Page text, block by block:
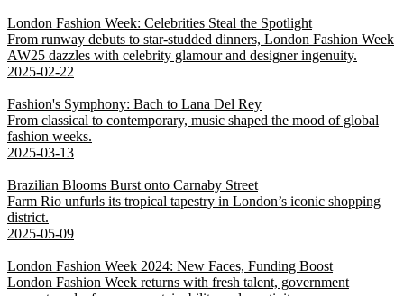
London Fashion Week: Celebrities Steal the Spotlight
From runway debuts to star-studded dinners, London Fashion Week
AW25 dazzles with celebrity glamour and designer ingenuity.
2025-02-22
Fashion's Symphony: Bach to Lana Del Rey
From classical to contemporary, music shaped the mood of global
fashion weeks.
2025-03-13
Brazilian Blooms Burst onto Carnaby Street
Farm Rio unfurls its tropical tapestry in London’s iconic shopping
district.
2025-05-09
London Fashion Week 2024: New Faces, Funding Boost
London Fashion Week returns with fresh talent, government